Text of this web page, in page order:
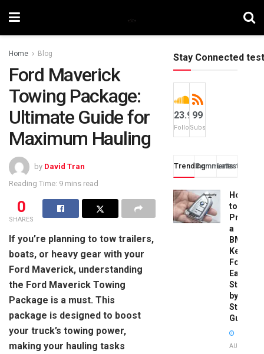
Home Blog
Ford Maverick
Towing Package:
Ultimate Guide for
Maximum Hauling
by David Tran
Reading Time: 9 mins read
0
SHARES
If you’re planning to tow trailers,
boats, or heavy gear with your
Ford Maverick, understanding
the Ford Maverick Towing
Package is a must. This
package is designed to boost
your truck’s towing power,
making your hauling tasks
Stay Connected test
23.9k
Followers
99
Subscribers
TrendingComments
Latest
How
to
a
BMW
Key
Fob:
Easy
Step-
by-
Step
Guide
AUGUST